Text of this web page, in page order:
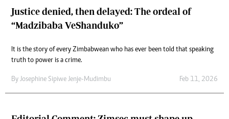
Justice denied, then delayed: The ordeal of
“Madzibaba VeShanduko”
It is the story of every Zimbabwean who has ever been told that speaking
truth to power is a crime.
By Josephine Sipiwe Jenje-Mudimbu Feb 11, 2026